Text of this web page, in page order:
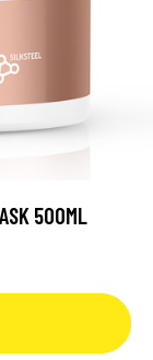
500ML